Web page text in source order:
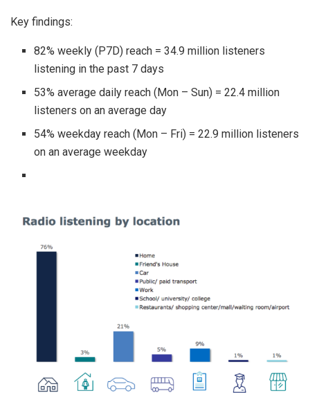
Key findings:
82% weekly (P7D) reach = 34.9 million listeners
listening in the past 7 days
53% average daily reach (Mon – Sun) = 22.4 million
listeners on an average day
54% weekday reach (Mon – Fri) = 22.9 million listeners
on an average weekday